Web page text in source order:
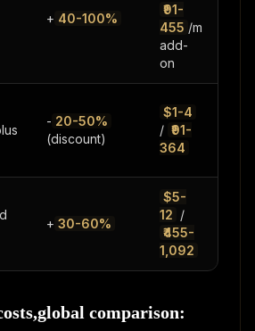
+ 40-100%
₹91-
455 /m
add-
on
- 20-50%
(discount)
$1-4
/ ₹91-
364
+ 30-60%
$5-
12 /
₹455-
1,092
comparison: